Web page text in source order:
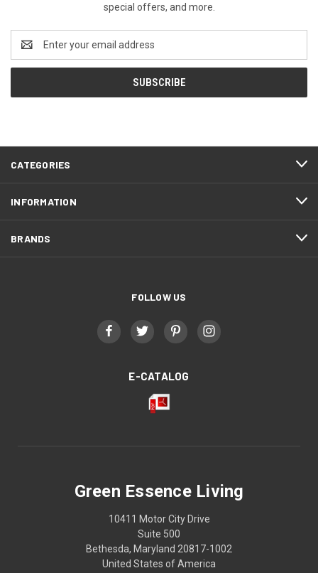
special offers, and more.
Address
CATEGORIES
INFORMATION
BRANDS
FOLLOW US
E-CATALOG
Green Essence Living
10411 Motor City Drive
Suite 500
Bethesda, Maryland 20817-1002
United States of America